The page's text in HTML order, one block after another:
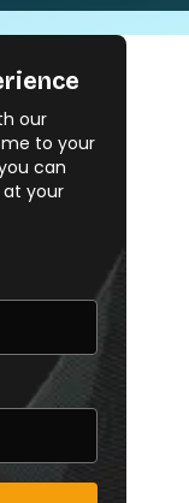
our
to your
can
your